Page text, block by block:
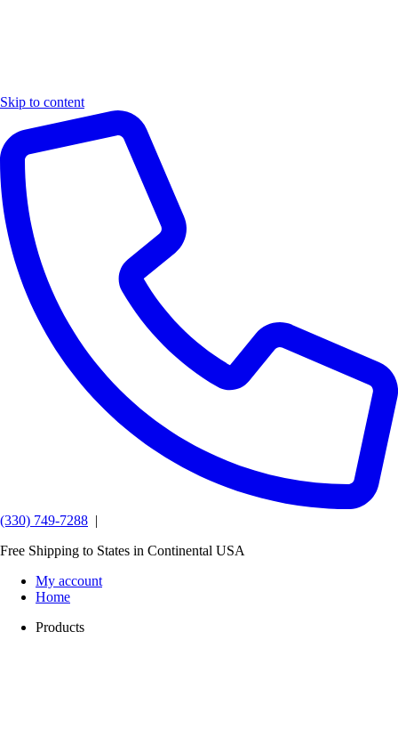
Skip to content
(330) 749-7288 |
Free Shipping to States in Continental USA
My account
Home
Products